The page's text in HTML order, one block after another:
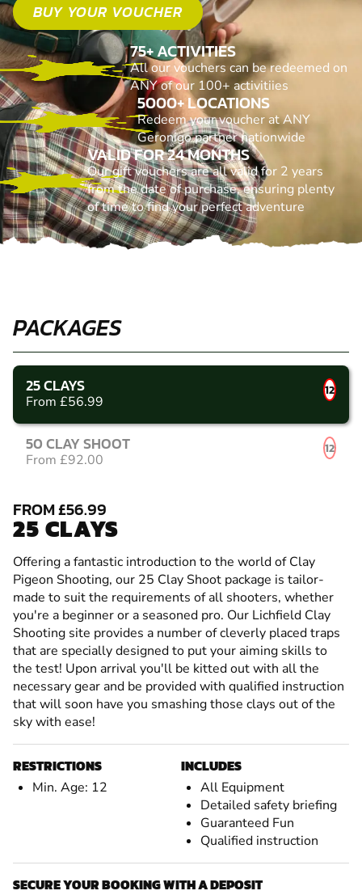
BUY YOUR VOUCHER
75+ ACTIVITIES
All our vouchers can be redeemed on
ANY of our 100+ activitiies
5000+ LOCATIONS
Redeem your voucher at ANY
Geronigo partner nationwide
VALID FOR 24 MONTHS
Our gift vouchers are all valid for 2 years
from the date of purchase, ensuring plenty
of time to find your perfect adventure
PACKAGES
25 CLAYS
From £56.99
12
50 CLAY SHOOT
From £92.00
12
FROM £56.99
25 CLAYS
Offering a fantastic introduction to the world of Clay
Pigeon Shooting, our 25 Clay Shoot package is tailor-
made to suit the requirements of all shooters, whether
you're a beginner or a seasoned pro. Our Lichfield Clay
Shooting site provides a number of cleverly placed traps
that are specially designed to put your aiming skills to
the test! Upon arrival you'll be kitted out with all the
necessary gear and be provided with qualified instruction
that will soon have you smashing those clays out of the
sky with ease!
RESTRICTIONS
Min. Age: 12
INCLUDES
All Equipment
Detailed safety briefing
Guaranteed Fun
Qualified instruction
SECURE YOUR BOOKING WITH A DEPOSIT